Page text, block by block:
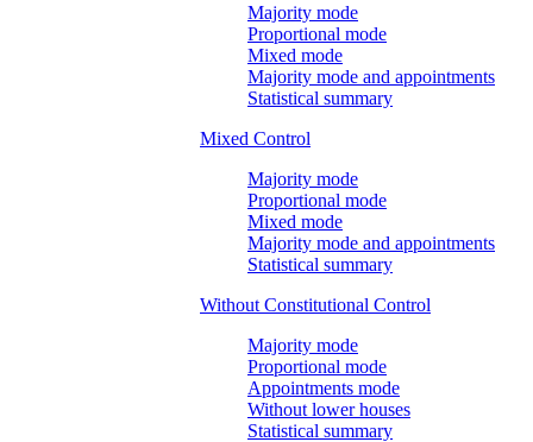
Majority mode
Proportional mode
Mixed mode
Majority mode and appointments
Statistical summary
Mixed Control
Majority mode
Proportional mode
Mixed mode
Majority mode and appointments
Statistical summary
Without Constitutional Control
Majority mode
Proportional mode
Appointments mode
Without lower houses
Statistical summary